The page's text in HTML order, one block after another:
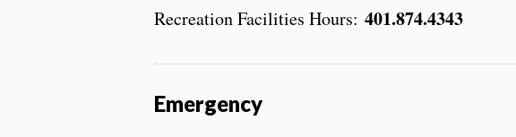
Recreation Facilities Hours: 401.874.4343
Emergency